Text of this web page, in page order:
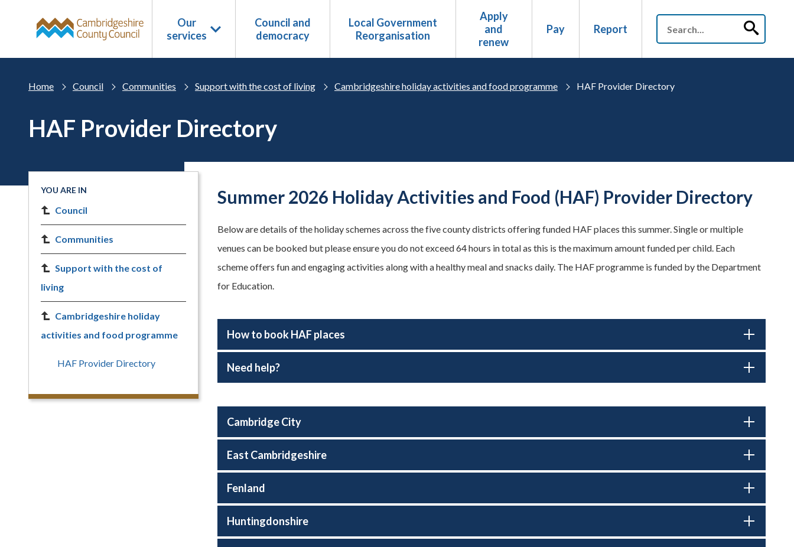
Our
services
Council and
democracy
Local Government
Reorganisation
Apply
and
renew
Pay Report
Home Council Communities Support with the cost of living Cambridgeshire holiday activities and food programme HAF Provider Directory
HAF Provider Directory
Summer 2026 Holiday Activities and Food (HAF) Provider Directory
Below are details of the holiday schemes across the five county districts offering funded HAF places this summer. Single or multiple
venues can be booked but please ensure you do not exceed 64 hours in total as this is the maximum amount funded per child. Each
scheme offers fun and engaging activities along with a healthy meal and snacks daily. The HAF programme is funded by the Department
for Education.
How to book HAF places
Need help?
Cambridge City
East Cambridgeshire
Fenland
Huntingdonshire
YOU ARE IN
Council
Communities
Support with the cost of
living
Cambridgeshire holiday
activities and food programme
HAF Provider Directory